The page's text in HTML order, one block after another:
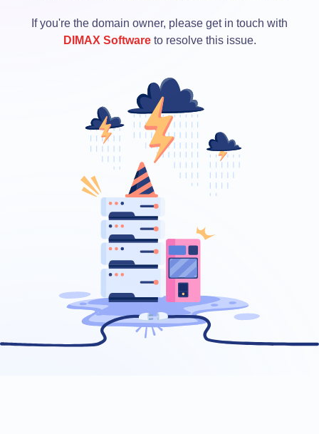
If you're the domain owner, please get in touch with
DIMAX Softwareto resolve this issue.